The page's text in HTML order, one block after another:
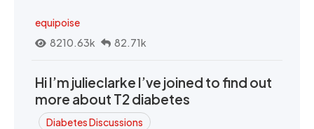
equipoise
8210.63k
82.71k
Hi I’m julieclarke I’ve joined to find out
more about T2 diabetes
Diabetes Discussions